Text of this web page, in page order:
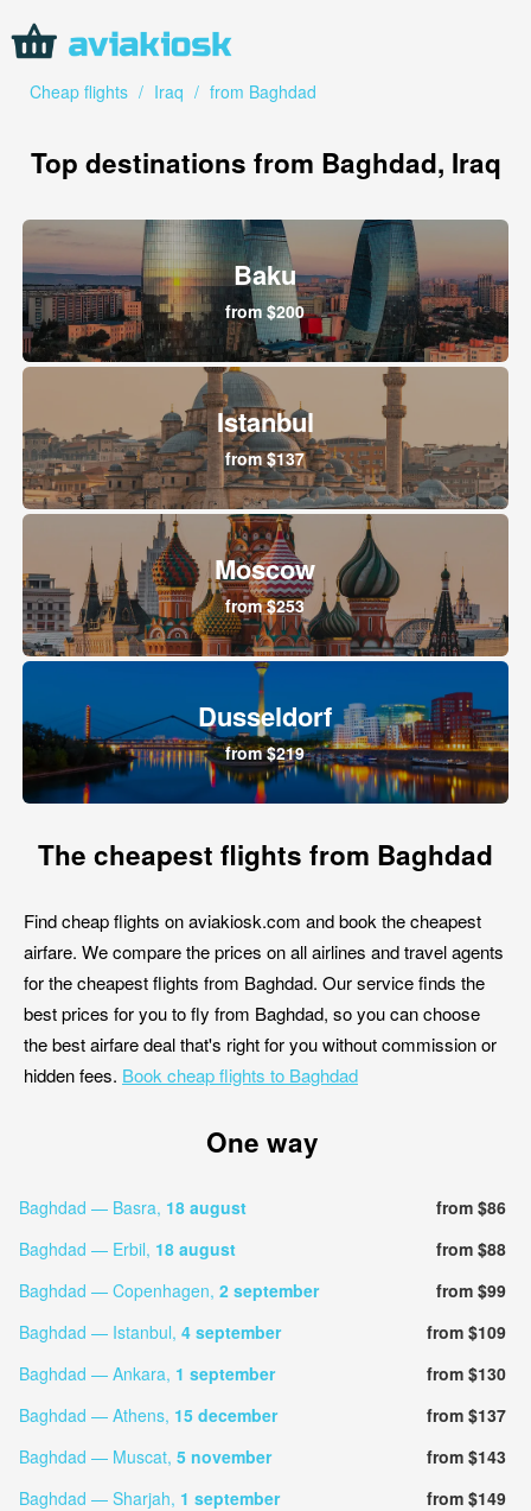
Cheap flights / Iraq / from Baghdad
Top destinations from Baghdad, Iraq
Baku
from $200
Istanbul
from $137
Moscow
from $253
Dusseldorf
from $219
The cheapest flights from Baghdad
Find cheap flights on aviakiosk.com and book the cheapest
airfare. We compare the prices on all airlines and travel agents
for the cheapest flights from Baghdad. Our service finds the
best prices for you to fly from Baghdad, so you can choose
the best airfare deal that's right for you without commission or
hidden fees. Book cheap flights to Baghdad
One way
Baghdad — Basra, 18 august
from $86
Baghdad — Erbil, 18 august
from $88
Baghdad — Copenhagen, 2 september
from $99
Baghdad — Istanbul, 4 september
from $109
Baghdad — Ankara, 1 september
from $130
Baghdad — Athens, 15 december
from $137
Baghdad — Muscat, 5 november
from $143
Baghdad — Sharjah, 1 september
from $149